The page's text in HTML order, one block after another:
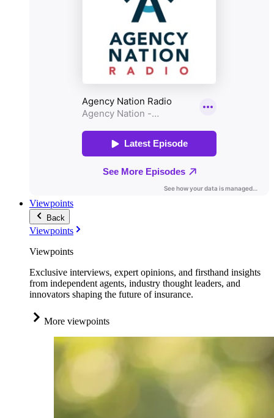
Viewpoints
Back
Viewpoints
Viewpoints
Exclusive interviews, expert opinions, and firsthand insights
from independent agents, industry thought leaders, and
innovators shaping the future of insurance.
More viewpoints